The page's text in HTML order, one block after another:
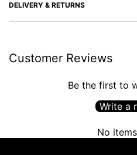
DELIVERY & RETURNS
Customer Reviews
Be the first to
Write a
No